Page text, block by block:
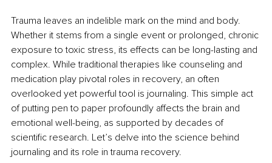
Trauma leaves an indelible mark on the mind and body.
Whether it stems from a single event or prolonged, chronic
exposure to toxic stress, its effects can be long-lasting and
complex. While traditional therapies like counseling and
medication play pivotal roles in recovery, an often
overlooked yet powerful tool is journaling. This simple act
of putting pen to paper profoundly affects the brain and
emotional well-being, as supported by decades of
scientific research. Let’s delve into the science behind
journaling and its role in trauma recovery.